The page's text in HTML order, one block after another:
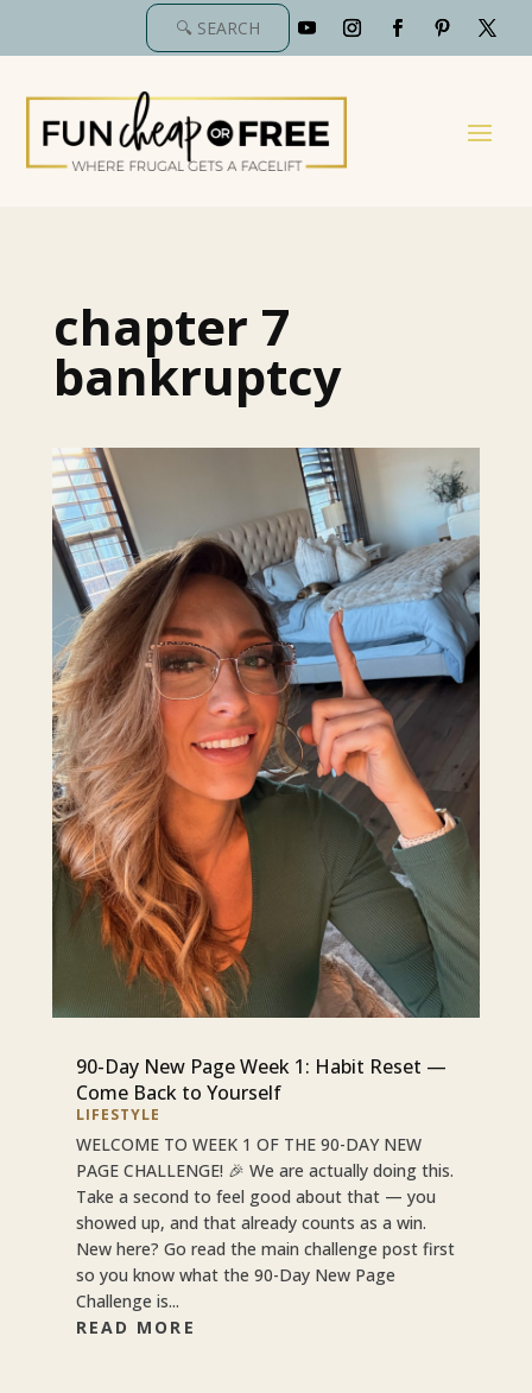
chapter 7
bankruptcy
90-Day New Page Week 1: Habit Reset —
Come Back to Yourself
LIFESTYLE
WELCOME TO WEEK 1 OF THE 90-DAY NEW
PAGE CHALLENGE! 🎉 We are actually doing this.
Take a second to feel good about that — you
showed up, and that already counts as a win.
New here? Go read the main challenge post first
so you know what the 90-Day New Page
Challenge is...
READ MORE